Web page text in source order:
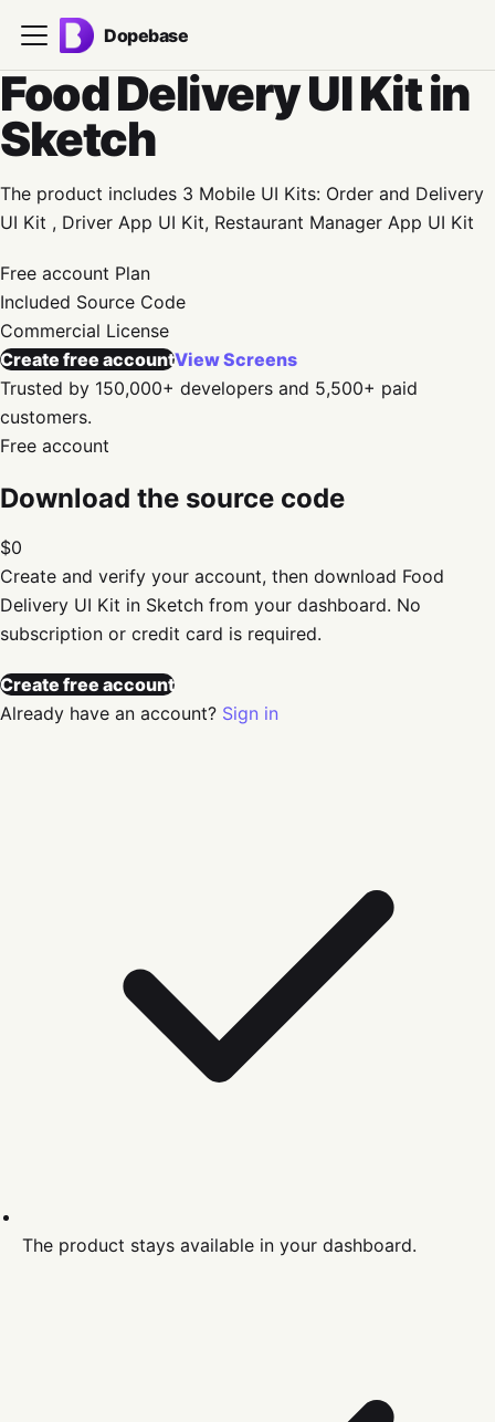
Dopebase
Food Delivery UI Kit in
Sketch
The product includes 3 Mobile UI Kits: Order and Delivery
UI Kit , Driver App UI Kit, Restaurant Manager App UI Kit
Free account Plan
Included Source Code
Commercial License
Create free accountView Screens
Trusted by 150,000+ developers and 5,500+ paid
customers.
Free account
Download the source code
$0
Create and verify your account, then download Food
Delivery UI Kit in Sketch from your dashboard. No
subscription or credit card is required.
Create free account
Already have an account? Sign in
The product stays available in your dashboard.